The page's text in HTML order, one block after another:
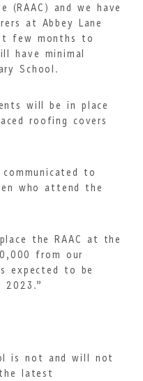
(RAAC) and we have
at Abbey Lane
few months to
have minimal
School.
will be in place
roofing covers
to
who attend the
the RAAC at the
from our
expected to be
2023.”
is not and will not
latest